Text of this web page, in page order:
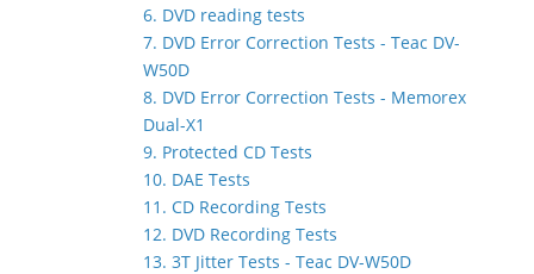
6. DVD reading tests
7. DVD Error Correction Tests - Teac DV-
W50D
8. DVD Error Correction Tests - Memorex
Dual-X1
9. Protected CD Tests
10. DAE Tests
11. CD Recording Tests
12. DVD Recording Tests
13. 3T Jitter Tests - Teac DV-W50D